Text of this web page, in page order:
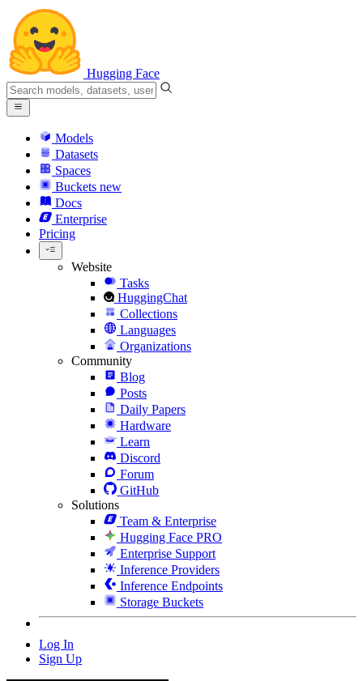
Hugging Face
Models
Datasets
Spaces
Buckets new
Docs
Enterprise
Pricing
Website
Tasks
HuggingChat
Collections
Languages
Organizations
Community
Blog
Posts
Daily Papers
Hardware
Learn
Discord
Forum
GitHub
Solutions
Team & Enterprise
Hugging Face PRO
Enterprise Support
Inference Providers
Inference Endpoints
Storage Buckets
Log In
Sign Up